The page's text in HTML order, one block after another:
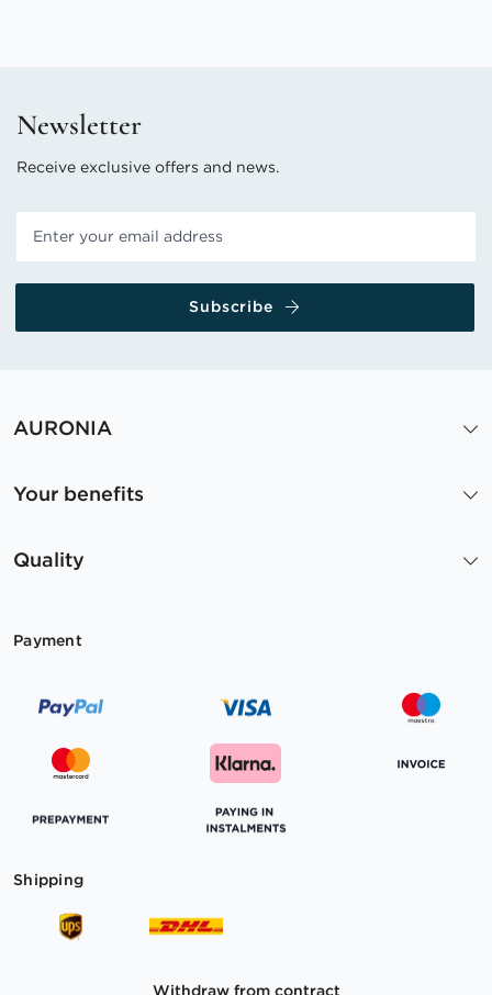
Newsletter
Receive exclusive offers and news.
Subscribe
AURONIA
Your benefits
Quality
Payment
Shipping
Withdraw from contract